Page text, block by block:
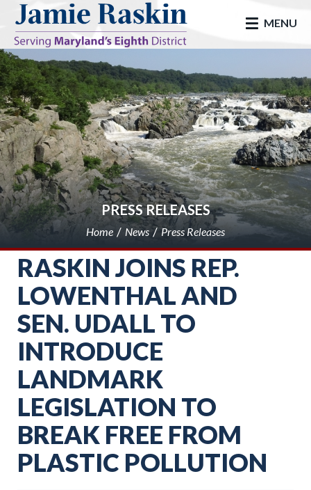
skip to main
MENU
PRESS RELEASES
Home News Press Releases
RASKIN JOINS REP.
LOWENTHAL AND
SEN. UDALL TO
INTRODUCE
LANDMARK
LEGISLATION TO
BREAK FREE FROM
PLASTIC POLLUTION